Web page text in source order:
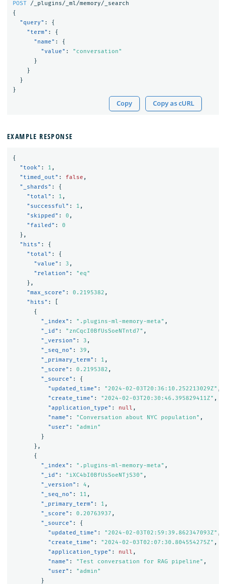
POST
/_plugins/_ml/memory/_search
{
"query" :
{
"term" :
{
"name" :
{
"value" :
"conversation"
}
}
}
}
Copy Copy as cURL
EXAMPLE RESPONSE
{
"took" : 1 ,
"timed_out" : false ,
"_shards" :
{
"total" : 1 ,
"successful" : 1 ,
"skipped" : 0 ,
"failed" :
0
},
"hits" :
{
"total" :
{
"value" : 3 ,
"relation" :
"eq"
},
"max_score" : 0.2195382 ,
"hits" :
{
"_index" : ".plugins-ml-memory-meta" ,
"_id" : "znCqcI0BfUsSoeNTntd7" ,
"_version" : 3 ,
"_seq_no" : 39 ,
"_primary_term" : 1 ,
"_score" : 0.2195382 ,
"_source" :
{
"updated_time" : "2024-02-03T20:36:10.252213029Z" ,
"create_time" : "2024-02-03T20:30:46.395829411Z" ,
"application_type" : null ,
"name" : "Conversation about NYC population" ,
"user" :
"admin"
}
},
{
"_index" : ".plugins-ml-memory-meta" ,
"_id" : "iXC4bI0BfUsSoeNTjS30" ,
"_version" : 4 ,
"_seq_no" : 11 ,
"_primary_term" : 1 ,
"_score" : 0.20763937 ,
"_source" :
{
"updated_time" : "2024-02-03T02:59:39.862347093Z" ,
"create_time" : "2024-02-03T02:07:30.804554275Z" ,
"application_type" : null ,
"name" : "Test conversation for RAG pipeline" ,
"user" :
"admin"
}